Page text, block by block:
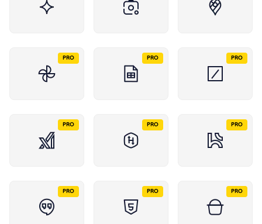
PRO PRO PRO
PRO PRO PRO
PRO PRO PRO